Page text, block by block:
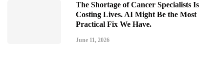
The Shortage of Cancer Specialists Is
Costing Lives. AI Might Be the Most
Practical Fix We Have.
June 11, 2026